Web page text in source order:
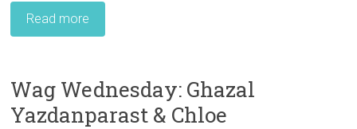
Read more
Wag Wednesday: Ghazal
Yazdanparast & Chloe